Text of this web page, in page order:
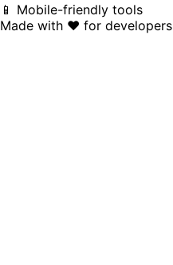
📱 Mobile-friendly tools
Made with ❤️ for developers